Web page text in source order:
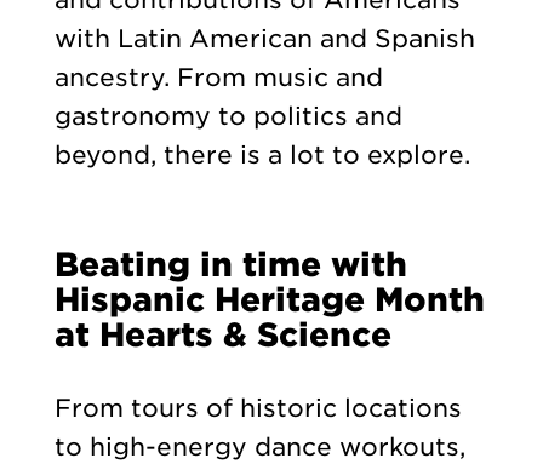
with Latin American and Spanish
ancestry. From music and
gastronomy to politics and
beyond, there is a lot to explore.
Beating in time with
Hispanic Heritage Month
at Hearts & Science
From tours of historic locations
to high-energy dance workouts,